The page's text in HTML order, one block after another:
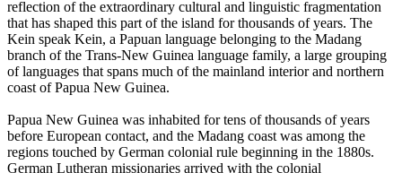
reflection of the extraordinary cultural and linguistic fragmentation
that has shaped this part of the island for thousands of years. The
Kein speak Kein, a Papuan language belonging to the Madang
branch of the Trans-New Guinea language family, a large grouping
of languages that spans much of the mainland interior and northern
coast of Papua New Guinea.
Papua New Guinea was inhabited for tens of thousands of years
before European contact, and the Madang coast was among the
regions touched by German colonial rule beginning in the 1880s.
German Lutheran missionaries arrived with the colonial